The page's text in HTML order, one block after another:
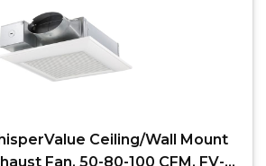
Ceiling/Wall Mount
Fan, 50-80-100 CFM, FV-